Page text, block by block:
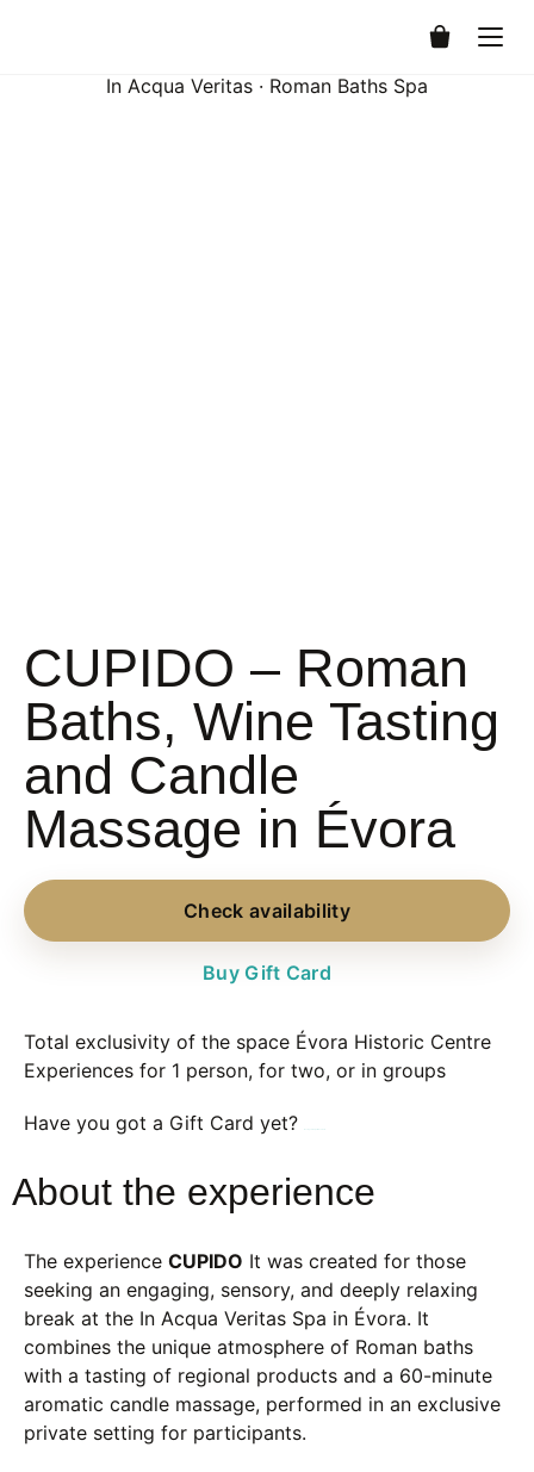
In Acqua Veritas · Roman Baths Spa
CUPIDO – Roman
Baths, Wine Tasting
and Candle
Massage in Évora
Check availability
Buy Gift Card
Total exclusivity of the space Évora Historic Centre
Experiences for 1 person, for two, or in groups
Have you got a Gift Card yet?
About the experience
The experience CUPIDO It was created for those
seeking an engaging, sensory, and deeply relaxing
break at the In Acqua Veritas Spa in Évora. It
combines the unique atmosphere of Roman baths
with a tasting of regional products and a 60-minute
aromatic candle massage, performed in an exclusive
private setting for participants.